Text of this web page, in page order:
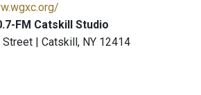
FM Catskill Studio
| Catskill, NY 12414